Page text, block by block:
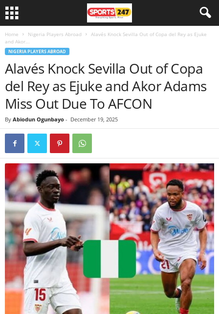
Home Nigeria Players Abroad
Alavés Knock Sevilla Out of Copa del Rey as Ejuke
and Akor...
NIGERIA PLAYERS ABROAD
Alavés Knock Sevilla Out of Copa
del Rey as Ejuke and Akor Adams
Miss Out Due To AFCON
By Abiodun Ogunbayo - December 19, 2025